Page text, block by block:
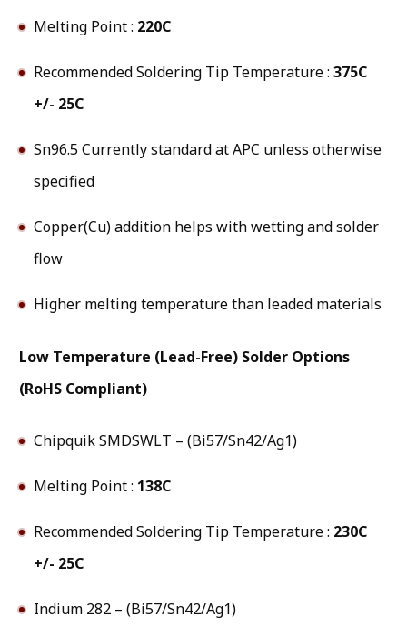
Melting Point : 220C
Recommended Soldering Tip Temperature : 375C
+/- 25C
Sn96.5 Currently standard at APC unless otherwise
specified
Copper(Cu) addition helps with wetting and solder
flow
Higher melting temperature than leaded materials
Low Temperature (Lead-Free) Solder Options
(RoHS Compliant)
Chipquik SMDSWLT – (Bi57/Sn42/Ag1)
Melting Point : 138C
Recommended Soldering Tip Temperature : 230C
+/- 25C
Indium 282 – (Bi57/Sn42/Ag1)